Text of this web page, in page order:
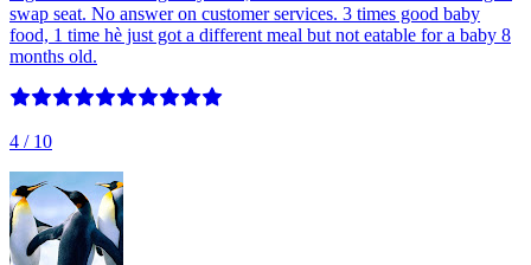
swap seat. No answer on customer services. 3 times good baby
food, 1 time hè just got a different meal but not eatable for a baby 8
months old.
4 / 10